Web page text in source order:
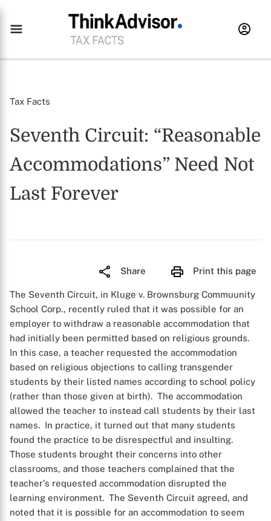
Tax Facts
Seventh Circuit: “Reasonable
Accommodations” Need Not
Last Forever
Share Print this page
The Seventh Circuit, in Kluge v. Brownsburg Commuunity
School Corp., recently ruled that it was possible for an
employer to withdraw a reasonable accommodation that
had initially been permitted based on religious grounds.
In this case, a teacher requested the accommodation
based on religious objections to calling transgender
students by their listed names according to school policy
(rather than those given at birth). The accommodation
allowed the teacher to instead call students by their last
names. In practice, it turned out that many students
found the practice to be disrespectful and insulting.
Those students brought their concerns into other
classrooms, and those teachers complained that the
teacher's requested accommodation disrupted the
learning environment. The Seventh Circuit agreed, and
noted that it is possible for an accommodation to seem